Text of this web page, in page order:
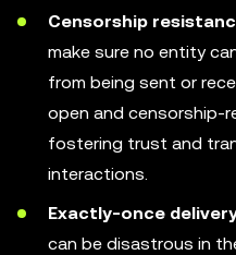
Censorship
make sure no entity
from being sent or
open and censorship-
fostering trust and
interactions.
Exactly-once
can be disastrous in